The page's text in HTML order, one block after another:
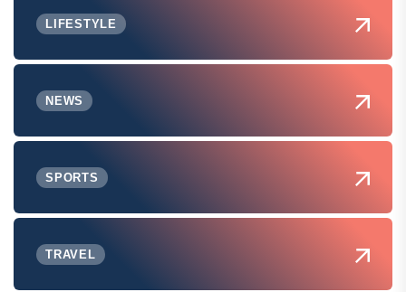
LIFESTYLE
NEWS
SPORTS
TRAVEL